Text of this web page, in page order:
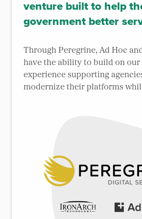
venture built to help
government better
Through Peregrine, Ad Hoc
have the ability to build on our
experience supporting
modernize their platforms